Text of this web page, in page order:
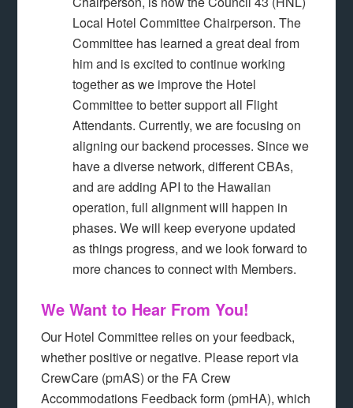
Local Hotel Committee Chairperson. The
Committee has learned a great deal from
him and is excited to continue working
together as we improve the Hotel
Committee to better support all Flight
Attendants. Currently, we are focusing on
aligning our backend processes. Since we
have a diverse network, different CBAs,
and are adding API to the Hawaiian
operation, full alignment will happen in
phases. We will keep everyone updated
as things progress, and we look forward to
more chances to connect with Members.
We Want to Hear From You!
Our Hotel Committee relies on your feedback,
whether positive or negative. Please report via
CrewCare (pmAS) or the FA Crew
Accommodations Feedback form (pmHA), which